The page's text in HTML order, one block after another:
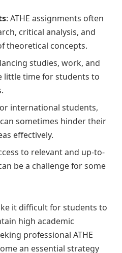
: ATHE assignments often
critical analysis, and
theoretical concepts.
studies, work, and
little time for students to
international students,
sometimes hinder their
effectively.
to relevant and up-to-
be a challenge for some
it difficult for students to
high academic
professional ATHE
an essential strategy